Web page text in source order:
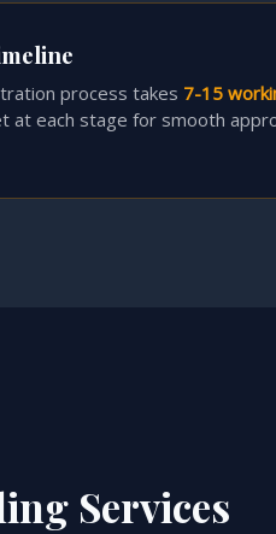
process takes 7-15
at each stage for smooth
Services